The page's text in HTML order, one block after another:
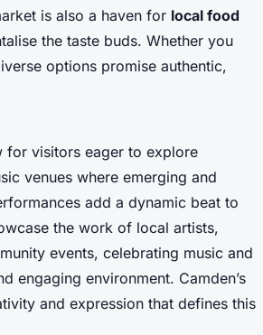
is also a haven for local food
the taste buds. Whether you
options promise authentic,
for visitors eager to explore
venues where emerging and
add a dynamic beat to
the work of local artists,
events, celebrating music and
engaging environment. Camden’s
and expression that defines this